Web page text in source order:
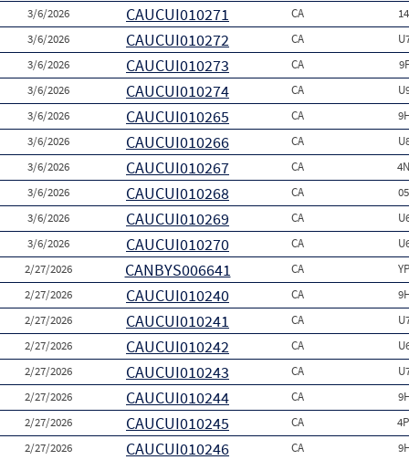
3/6/2026
CAUCUI010271 CA
3/6/2026
CAUCUI010272 CA
3/6/2026
CAUCUI010273 CA
3/6/2026
CAUCUI010274 CA
3/6/2026
CAUCUI010265 CA
3/6/2026
CAUCUI010266 CA
3/6/2026
CAUCUI010267 CA
3/6/2026
CAUCUI010268 CA
3/6/2026
CAUCUI010269 CA
3/6/2026
CAUCUI010270 CA
2/27/2026
CANBYS006641 CA
2/27/2026
CAUCUI010240 CA
2/27/2026
CAUCUI010241 CA
2/27/2026
CAUCUI010242 CA
2/27/2026
CAUCUI010243 CA
2/27/2026
CAUCUI010244 CA
2/27/2026
CAUCUI010245 CA
2/27/2026
CAUCUI010246 CA